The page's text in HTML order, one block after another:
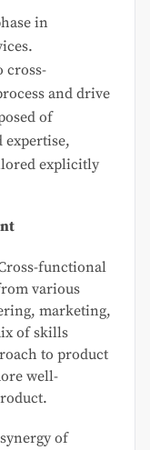
in
cross-
and drive
of
explicitly
functional
various
marketing,
of skills
to product
well-
of